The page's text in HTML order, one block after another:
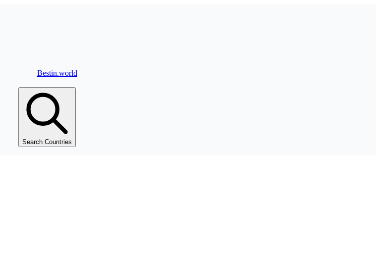
Bestin.world
Search Countries